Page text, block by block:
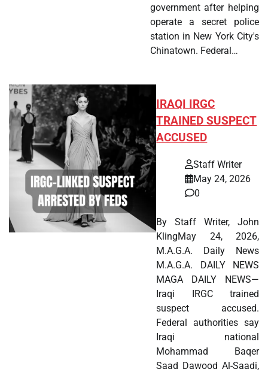
government after helping
operate a secret police
station in New York City's
Chinatown. Federal…
IRAQI IRGC
TRAINED SUSPECT
ACCUSED
Staff Writer
May 24, 2026
0
By Staff Writer, John
KlingMay 24, 2026,
M.A.G.A. Daily News
M.A.G.A. DAILY NEWS
MAGA DAILY NEWS—
Iraqi IRGC trained
suspect accused.
Federal authorities say
Iraqi national
Mohammad Baqer
Saad Dawood Al-Saadi,